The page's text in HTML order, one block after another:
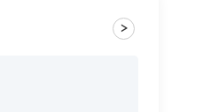
>